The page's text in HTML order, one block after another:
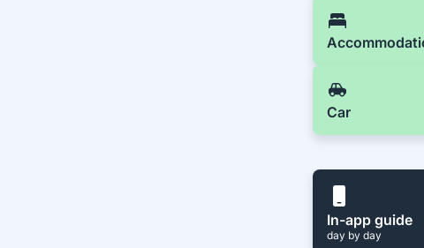
Car
In-app guide
day by day